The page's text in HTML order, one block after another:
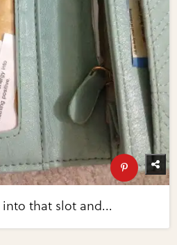
into that slot and...